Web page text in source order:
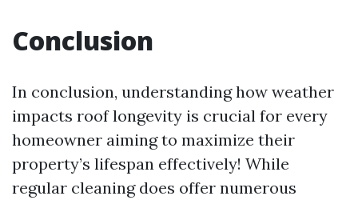
Conclusion
In conclusion, understanding how weather
impacts roof longevity is crucial for every
homeowner aiming to maximize their
property’s lifespan effectively! While
regular cleaning does offer numerous